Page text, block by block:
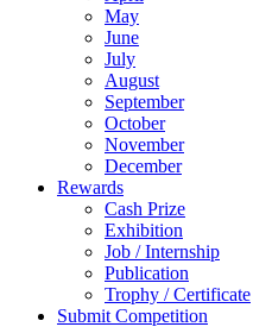
May
June
July
August
September
October
November
December
Rewards
Cash Prize
Exhibition
Job / Internship
Publication
Trophy / Certificate
Submit Competition